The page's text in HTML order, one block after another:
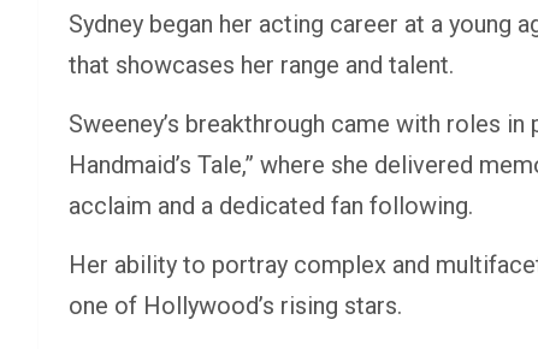
Sydney began her acting career at a young
that showcases her range and talent.
Sweeney’s breakthrough came with roles in
Handmaid’s Tale,” where she delivered
acclaim and a dedicated fan following.
Her ability to portray complex and
one of Hollywood’s rising stars.